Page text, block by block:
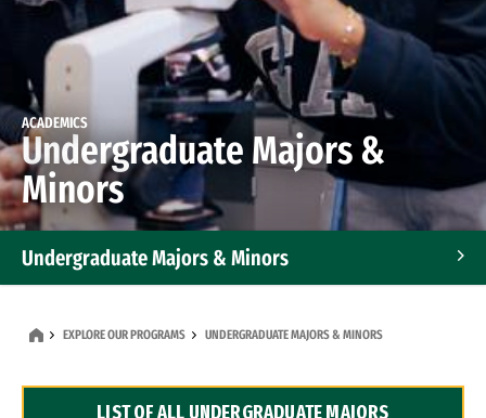
ACADEMICS
Undergraduate Majors &
Minors
Undergraduate Majors & Minors
EXPLORE OUR PROGRAMS UNDERGRADUATE MAJORS & MINORS
LIST OF ALL UNDERGRADUATE MAJORS